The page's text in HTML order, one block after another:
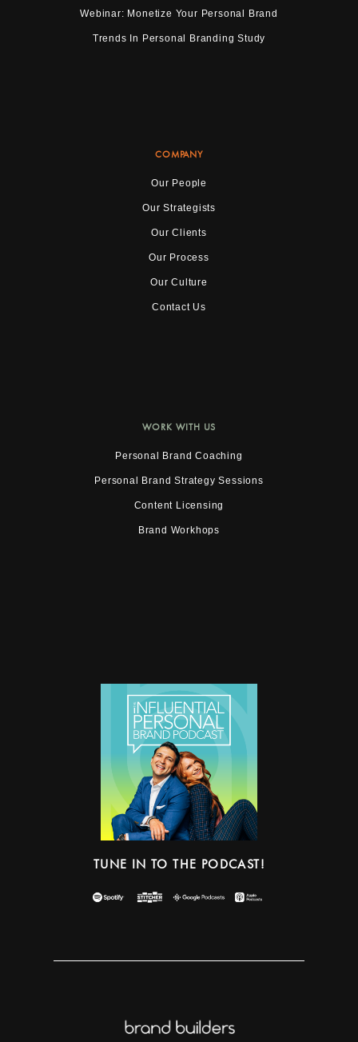
Webinar: Monetize Your Personal Brand
Trends In Personal Branding Study
COMPANY
Our People
Our Strategists
Our Clients
Our Process
Our Culture
Contact Us
WORK WITH US
Personal Brand Coaching
Personal Brand Strategy Sessions
Content Licensing
Brand Workhops
TUNE IN TO THE PODCAST!